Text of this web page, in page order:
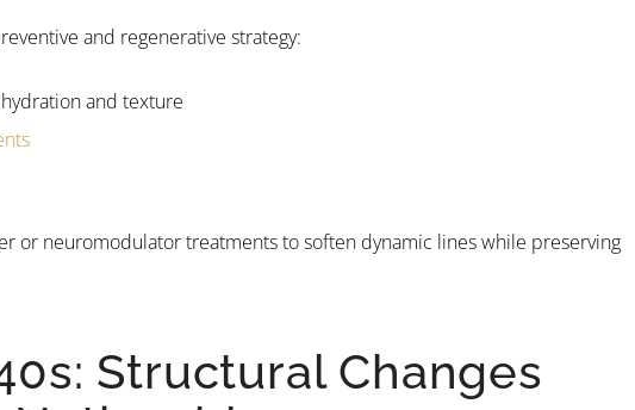
and regenerative strategy:
and texture
or neuromodulator treatments to soften dynamic lines while preserving
Structural Changes